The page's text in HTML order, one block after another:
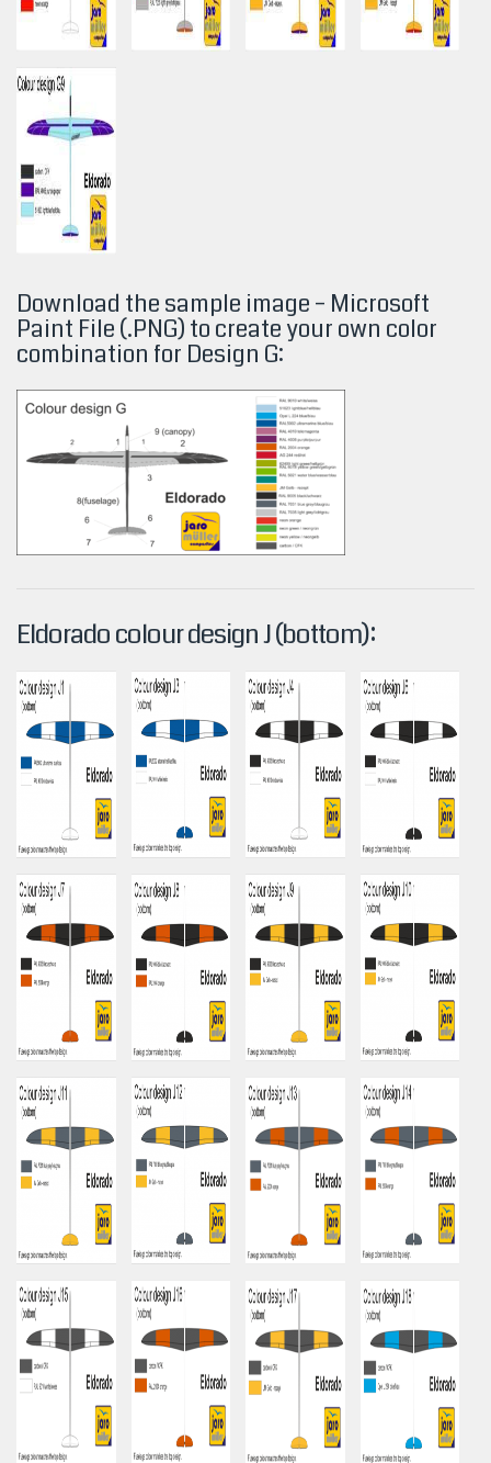
Download the sample image – Microsoft
Paint File (.PNG) to create your own color
combination for Design G:
Eldorado colour design J (bottom):